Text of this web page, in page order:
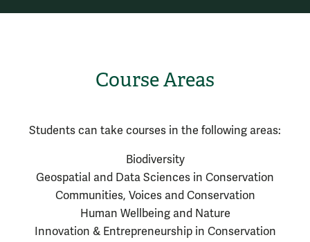
Course Areas
Students can take courses in the following areas:
Biodiversity
Geospatial and Data Sciences in Conservation
Communities, Voices and Conservation
Human Wellbeing and Nature
Innovation & Entrepreneurship in Conservation